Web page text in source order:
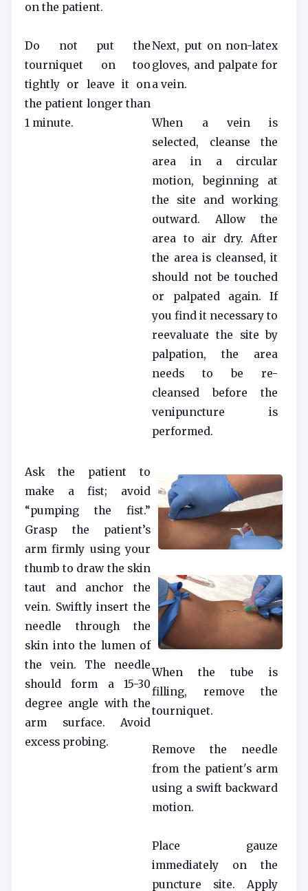
on the patient.
Do not put the
tourniquet on too
tightly or leave it on
the patient longer than
1 minute.
Next, put on non-latex
gloves, and palpate for
a vein.
When a vein is
selected, cleanse the
area in a circular
motion, beginning at
the site and working
outward. Allow the
area to air dry. After
the area is cleansed, it
should not be touched
or palpated again. If
you find it necessary to
reevaluate the site by
palpation, the area
needs to be re-
cleansed before the
venipuncture is
performed.
Ask the patient to
make a fist; avoid
“pumping the fist.”
Grasp the patient’s
arm firmly using your
thumb to draw the skin
taut and anchor the
vein. Swiftly insert the
needle through the
skin into the lumen of
the vein. The needle
should form a 15-30
degree angle with the
arm surface. Avoid
excess probing.
When the tube is
filling, remove the
tourniquet.
Remove the needle
from the patient's arm
using a swift backward
motion.
Place gauze
immediately on the
puncture site. Apply